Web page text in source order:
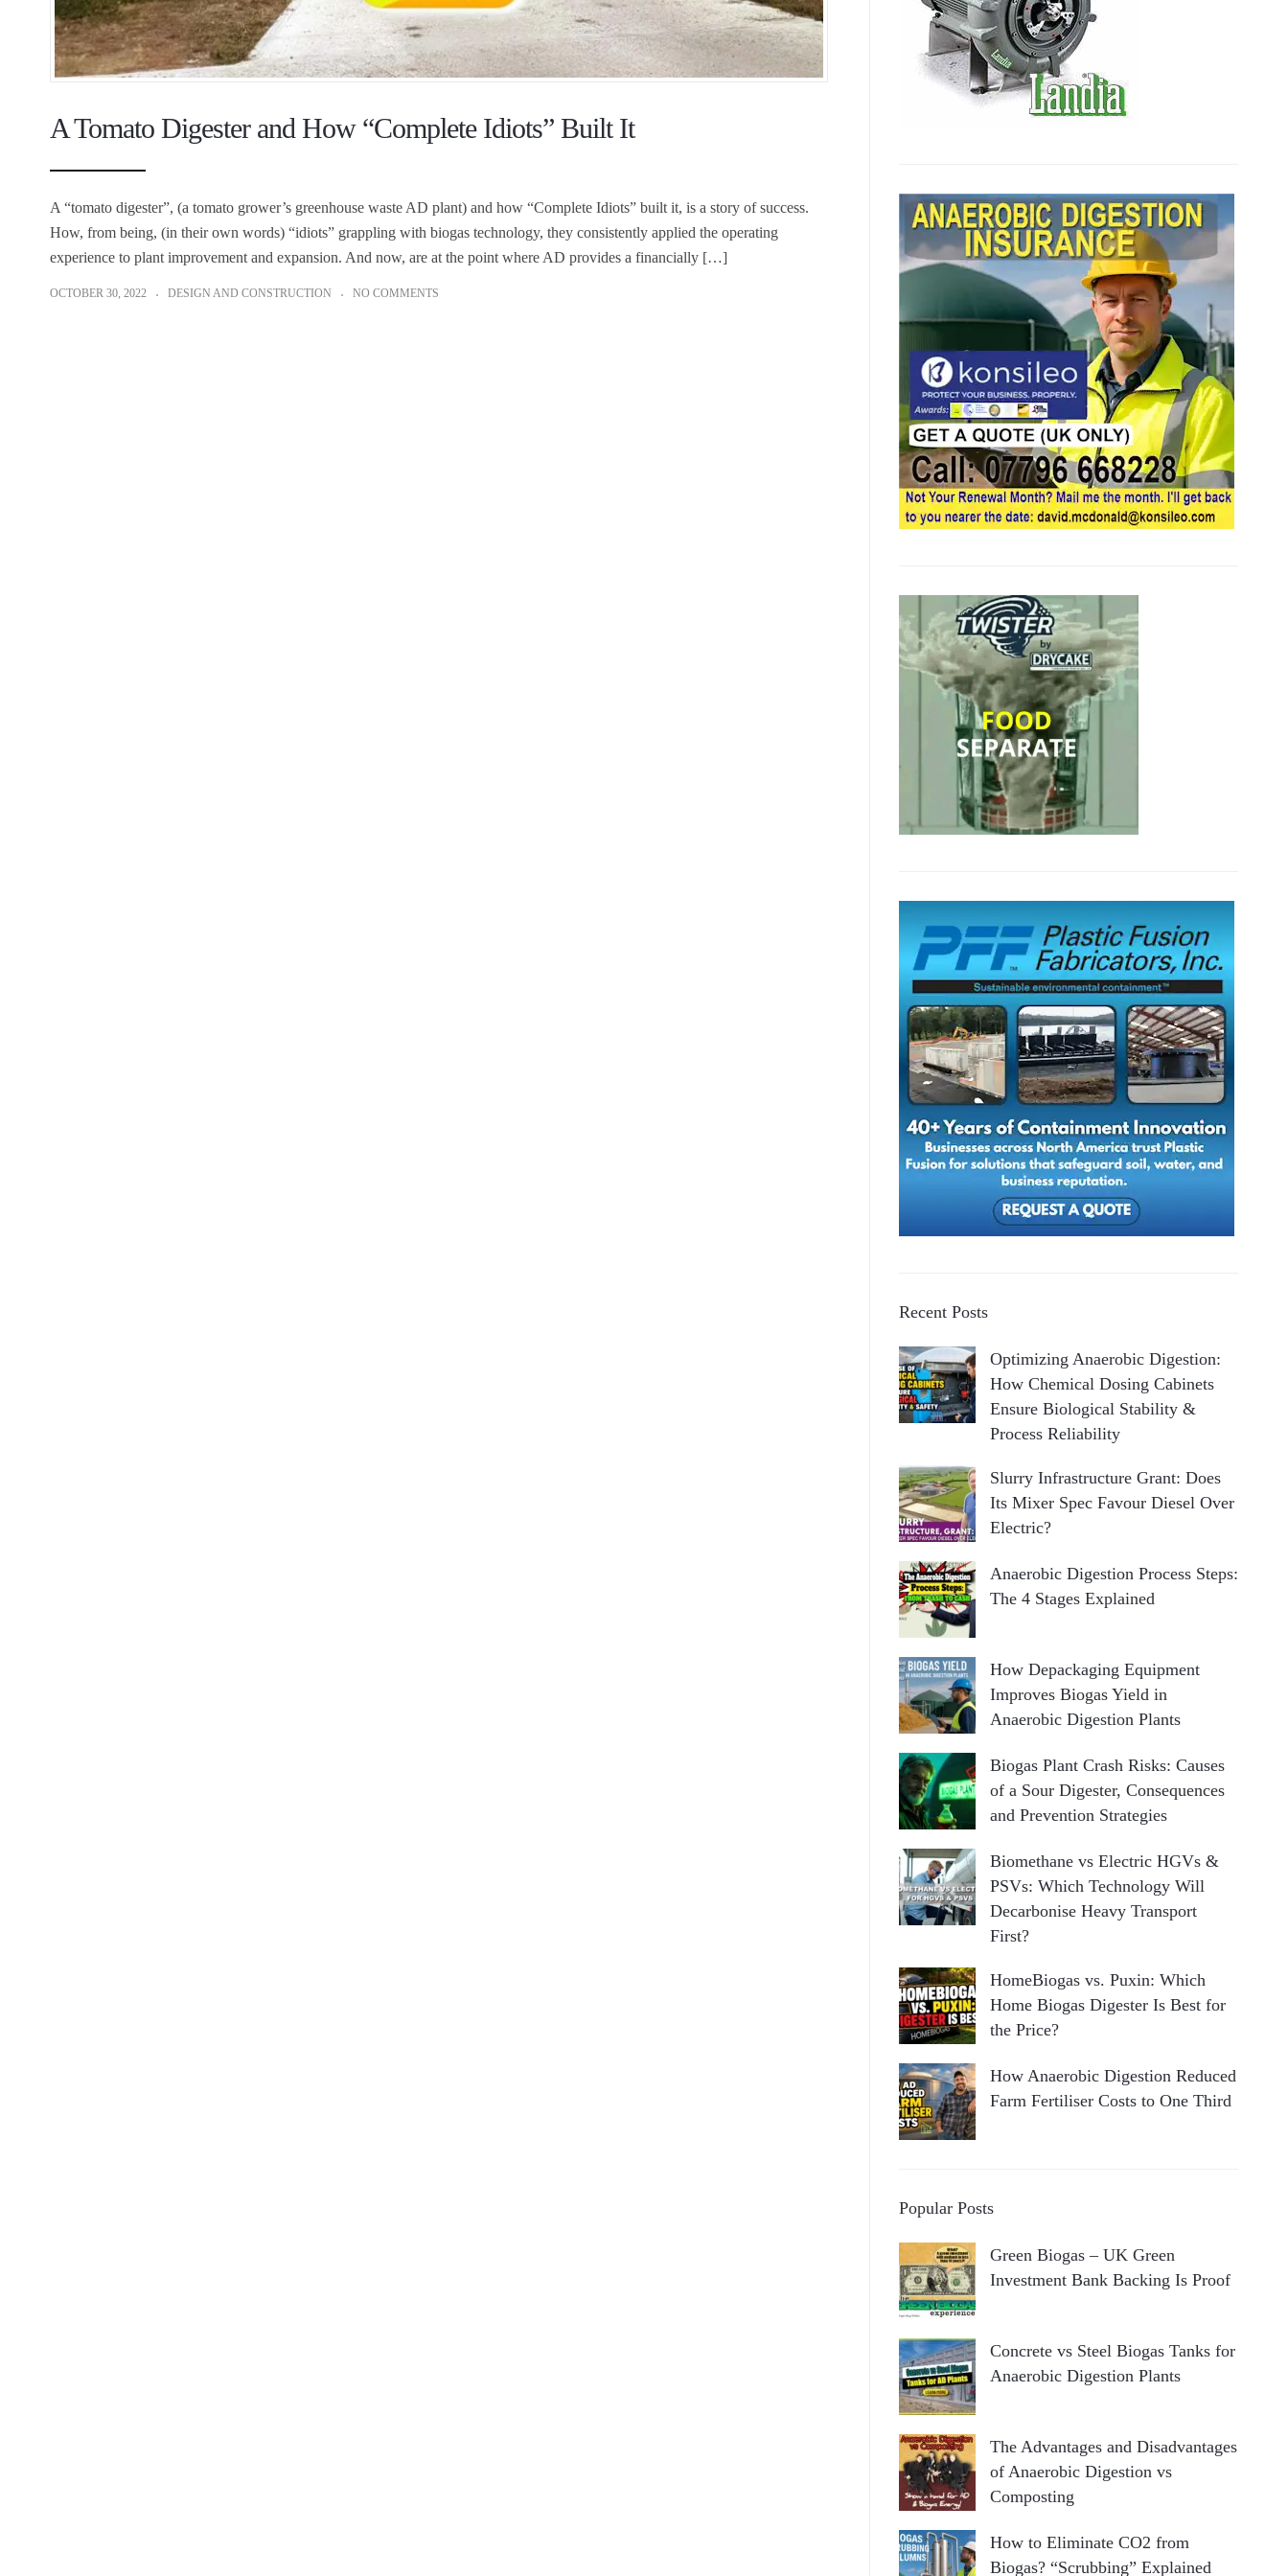
A Tomato Digester and How “Complete Idiots” Built It
A “tomato digester”, (a tomato grower’s greenhouse waste AD plant) and how “Complete Idiots” built it, is a story of success.
How, from being, (in their own words) “idiots” grappling with biogas technology, they consistently applied the operating
experience to plant improvement and expansion. And now, are at the point where AD provides a financially […]
OCTOBER 30, 2022 DESIGN AND CONSTRUCTION NO COMMENTS
Recent Posts
Optimizing Anaerobic Digestion:
How Chemical Dosing Cabinets
Ensure Biological Stability &
Process Reliability
Slurry Infrastructure Grant: Does
Its Mixer Spec Favour Diesel Over
Electric?
Anaerobic Digestion Process Steps:
The 4 Stages Explained
How Depackaging Equipment
Improves Biogas Yield in
Anaerobic Digestion Plants
Biogas Plant Crash Risks: Causes
of a Sour Digester, Consequences
and Prevention Strategies
Biomethane vs Electric HGVs &
PSVs: Which Technology Will
Decarbonise Heavy Transport
First?
HomeBiogas vs. Puxin: Which
Home Biogas Digester Is Best for
the Price?
How Anaerobic Digestion Reduced
Farm Fertiliser Costs to One Third
Popular Posts
Green Biogas – UK Green
Investment Bank Backing Is Proof
Concrete vs Steel Biogas Tanks for
Anaerobic Digestion Plants
The Advantages and Disadvantages
of Anaerobic Digestion vs
Composting
How to Eliminate CO2 from
Biogas? “Scrubbing” Explained